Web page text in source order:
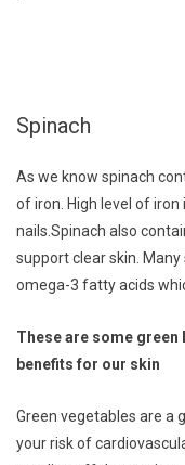
Spinach
As we know spinach
of iron. High level of
nails.Spinach also
support clear skin.
omega-3 fatty acids
These are some green
benefits for our skin
Green vegetables are a
your risk of